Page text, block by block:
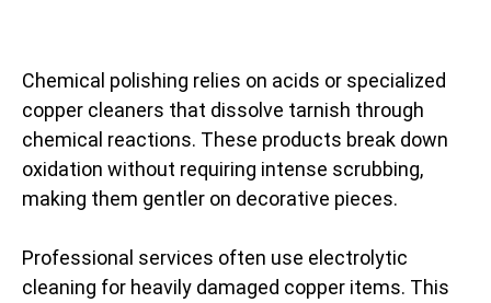
Chemical polishing relies on acids or specialized
copper cleaners that dissolve tarnish through
chemical reactions. These products break down
oxidation without requiring intense scrubbing,
making them gentler on decorative pieces.
Professional services often use electrolytic
cleaning for heavily damaged copper items. This